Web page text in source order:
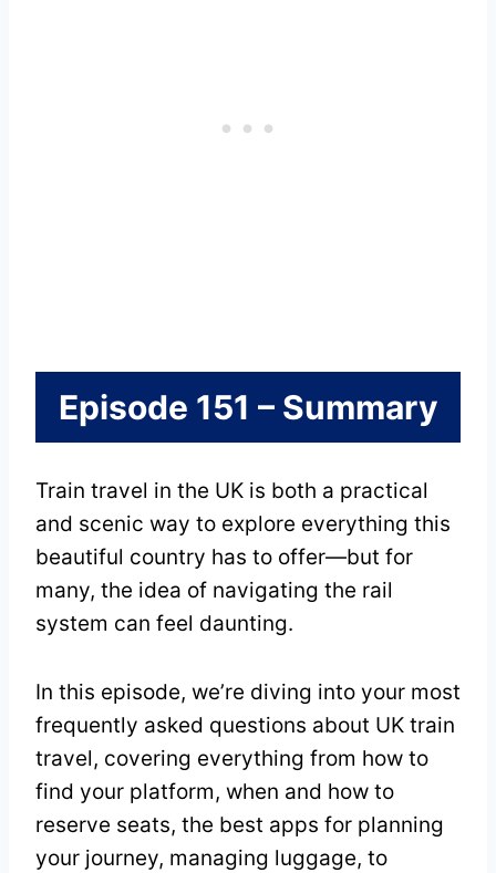
Episode 151 – Summary
Train travel in the UK is both a practical
and scenic way to explore everything this
beautiful country has to offer—but for
many, the idea of navigating the rail
system can feel daunting.
In this episode, we’re diving into your most
frequently asked questions about UK train
travel, covering everything from how to
find your platform, when and how to
reserve seats, the best apps for planning
your journey, managing luggage, to